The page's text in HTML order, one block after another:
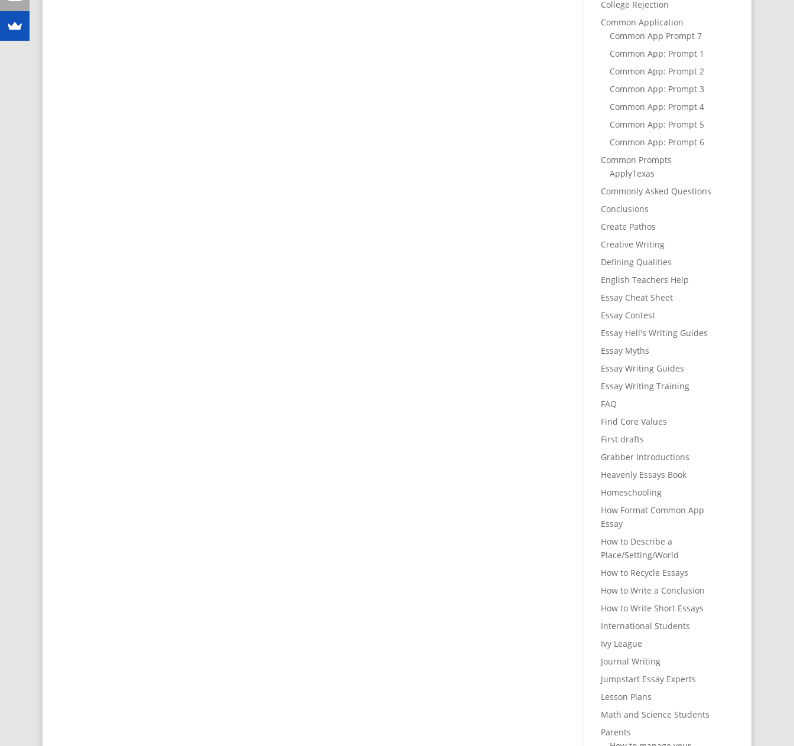
College Rejection
Common Application
Common App Prompt 7
Common App: Prompt 1
Common App: Prompt 2
Common App: Prompt 3
Common App: Prompt 4
Common App: Prompt 5
Common App: Prompt 6
Common Prompts
ApplyTexas
Commonly Asked Questions
Conclusions
Create Pathos
Creative Writing
Defining Qualities
English Teachers Help
Essay Cheat Sheet
Essay Contest
Essay Hell's Writing Guides
Essay Myths
Essay Writing Guides
Essay Writing Training
FAQ
Find Core Values
First drafts
Grabber Introductions
Heavenly Essays Book
Homeschooling
How Format Common App
Essay
How to Describe a
Place/Setting/World
How to Recycle Essays
How to Write a Conclusion
How to Write Short Essays
International Students
Ivy League
Journal Writing
Jumpstart Essay Experts
Lesson Plans
Math and Science Students
Parents